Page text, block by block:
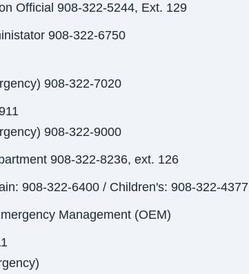
Official 908-322-5244, Ext. 129
908-322-6750
908-322-7020
908-322-9000
908-322-8236, ext. 126
908-322-6400 / Children's: 908-322-4377
Management (OEM)